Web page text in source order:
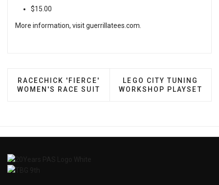
$15.00
More information, visitguerrillatees.com.
PREVIOUS ARTICLE: RACECHICK 'FIERCE'
RACECHICK 'FIERCE'
WOMEN'S RACE SUIT
NEXT ARTICLE: LEGO
LEGO CITY TUNING
WORKSHOP PLAYSET